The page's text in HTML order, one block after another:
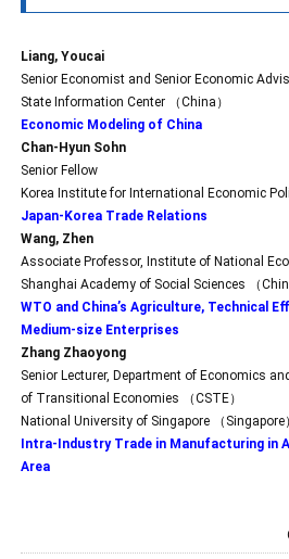
Liang, Youcai
Senior Economist and Senior Economic
State Information Center （China）
Economic Modeling of China
Chan-Hyun Sohn
Senior Fellow
Korea Institute for International Economic
Japan-Korea Trade Relations
Wang, Zhen
Associate Professor, Institute of National
Shanghai Academy of Social Sciences （
WTO and China’s Agriculture, Technical
Medium-size Enterprises
Zhang Zhaoyong
Senior Lecturer, Department of Economics
of Transitional Economies （CSTE）
National University of Singapore （Singapore
Intra-Industry Trade in Manufacturing in
Area